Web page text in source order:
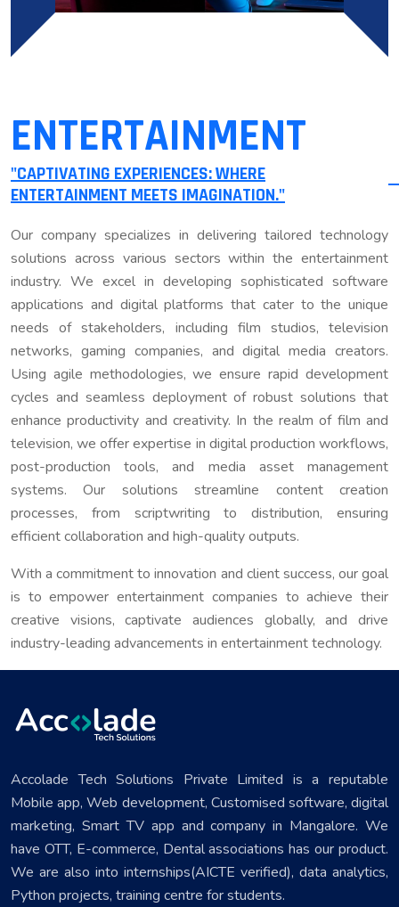
ENTERTAINMENT
"CAPTIVATING EXPERIENCES: WHERE
ENTERTAINMENT MEETS IMAGINATION."
Our company specializes in delivering tailored technology
solutions across various sectors within the entertainment
industry. We excel in developing sophisticated software
applications and digital platforms that cater to the unique
needs of stakeholders, including film studios, television
networks, gaming companies, and digital media creators.
Using agile methodologies, we ensure rapid development
cycles and seamless deployment of robust solutions that
enhance productivity and creativity. In the realm of film and
television, we offer expertise in digital production workflows,
post-production tools, and media asset management
systems. Our solutions streamline content creation
processes, from scriptwriting to distribution, ensuring
efficient collaboration and high-quality outputs.
With a commitment to innovation and client success, our goal
is to empower entertainment companies to achieve their
creative visions, captivate audiences globally, and drive
industry-leading advancements in entertainment technology.
Accolade Tech Solutions Private Limited is a reputable
Mobile app, Web development, Customised software, digital
marketing, Smart TV app and company in Mangalore. We
have OTT, E-commerce, Dental associations has our product.
We are also into internships(AICTE verified), data analytics,
Python projects, training centre for students.